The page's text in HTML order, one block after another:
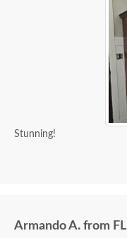
Stunning!
Armando A. from FL